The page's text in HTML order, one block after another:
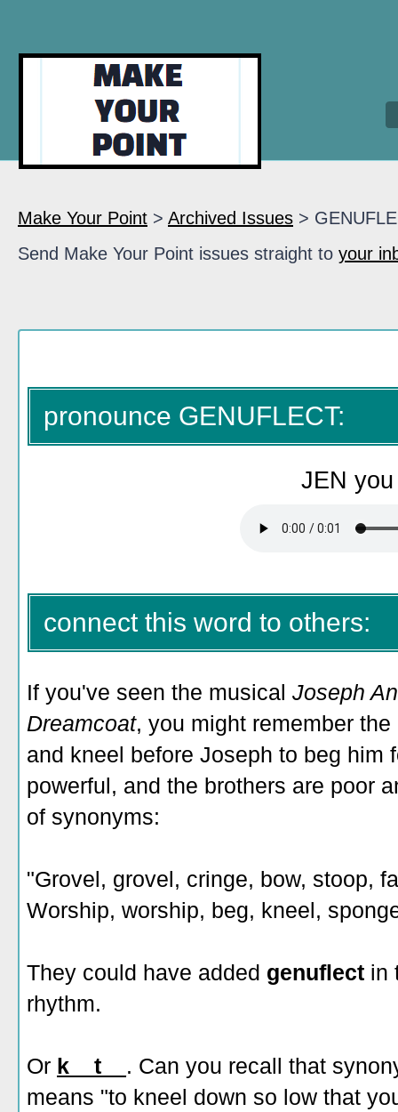
Make Your Point > Archived Issues >
Send Make Your Point issues straight to your
pronounce GENUFLECT:
JEN
connect this word to others:
If you've seen the musical Joseph
Dreamcoat, you might remember
and kneel before Joseph to beg him
powerful, and the brothers are poor
of synonyms:
"Grovel, grovel, cringe, bow, stoop,
Worship, worship, beg, kneel,
They could have added genuflect in
rhythm.
Or k__t__ . Can you recall that
means "to kneel down so low that